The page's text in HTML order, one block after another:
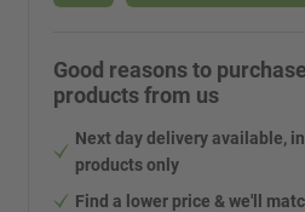
Good reasons to purchase
products from us
Next day delivery available,
products only
Find a lower price & we'll